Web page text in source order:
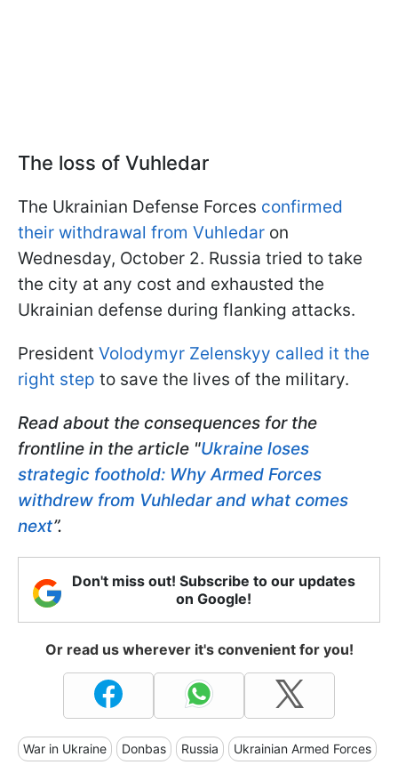
The loss of Vuhledar
The Ukrainian Defense Forces confirmed
their withdrawal from Vuhledar on
Wednesday, October 2. Russia tried to take
the city at any cost and exhausted the
Ukrainian defense during flanking attacks.
President Volodymyr Zelenskyy called it the
right step to save the lives of the military.
Read about the consequences for the
frontline in the article "Ukraine loses
strategic foothold: Why Armed Forces
withdrew from Vuhledar and what comes
next”.
Don't miss out! Subscribe to our updates
on Google!
Or read us wherever it's convenient for you!
War in Ukraine Donbas Russia Ukrainian Armed Forces